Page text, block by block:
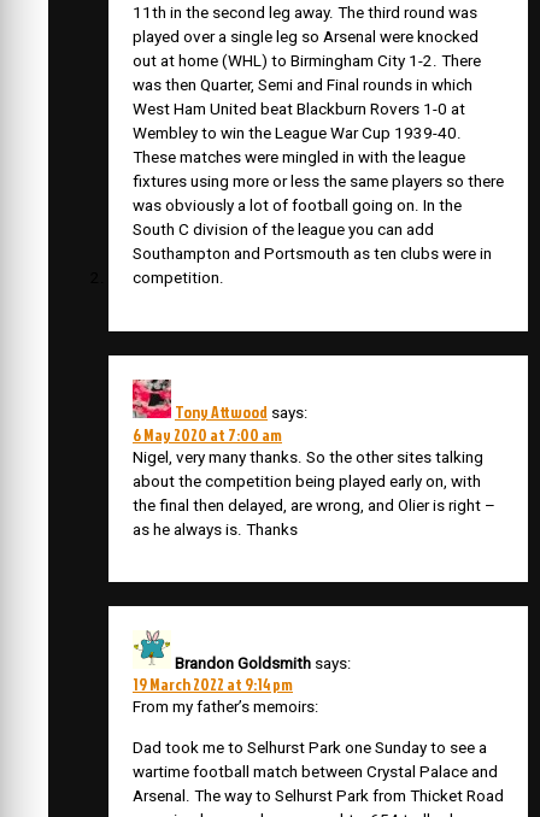
11th in the second leg away. The third round was
played over a single leg so Arsenal were knocked
out at home (WHL) to Birmingham City 1-2. There
was then Quarter, Semi and Final rounds in which
West Ham United beat Blackburn Rovers 1-0 at
Wembley to win the League War Cup 1939-40.
These matches were mingled in with the league
fixtures using more or less the same players so there
was obviously a lot of football going on. In the
South C division of the league you can add
Southampton and Portsmouth as ten clubs were in
competition.
Tony Attwood says:
6 May 2020 at 7:00 am
Nigel, very many thanks. So the other sites talking
about the competition being played early on, with
the final then delayed, are wrong, and Olier is right –
as he always is. Thanks
Brandon Goldsmith says:
19 March 2022 at 9:14 pm
From my father’s memoirs:
Dad took me to Selhurst Park one Sunday to see a
wartime football match between Crystal Palace and
Arsenal. The way to Selhurst Park from Thicket Road